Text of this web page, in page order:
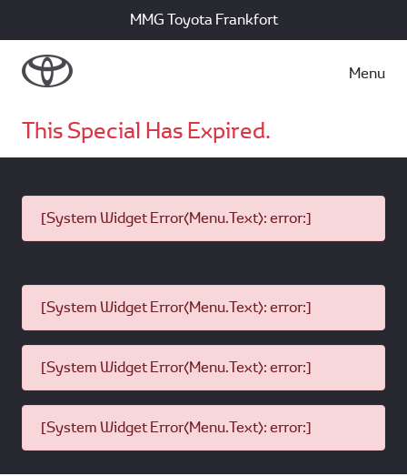
MMG Toyota Frankfort
Menu
This Special Has Expired.
[System Widget Error(Menu.Text): error:]
[System Widget Error(Menu.Text): error:]
[System Widget Error(Menu.Text): error:]
[System Widget Error(Menu.Text): error:]